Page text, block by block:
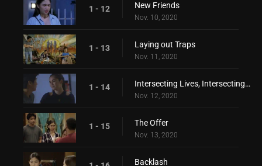
1 - 12 New Friends
Nov. 10, 2020
1 - 13 Laying out Traps
Nov. 11, 2020
1 - 14 Intersecting Lives, Intersecting Hearts
Nov. 12, 2020
1 - 15 The Offer
Nov. 13, 2020
Backlash